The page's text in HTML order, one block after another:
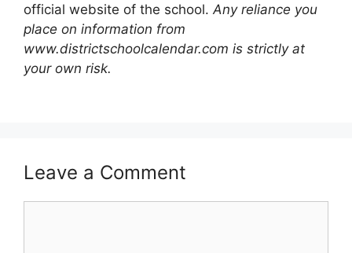
official website of the school.Any reliance you
place on information from
www.districtschoolcalendar.com is strictly at
your own risk.
Leave a Comment